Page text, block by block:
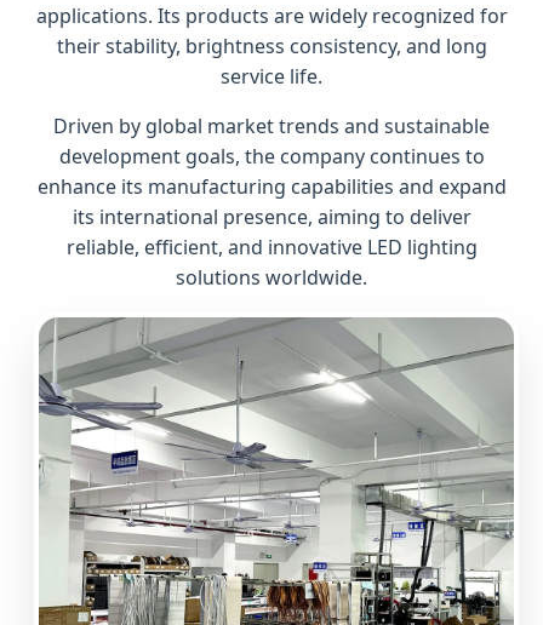
applications. Its products are widely recognized for
their stability, brightness consistency, and long
service life.
Driven by global market trends and sustainable
development goals, the company continues to
enhance its manufacturing capabilities and expand
its international presence, aiming to deliver
reliable, efficient, and innovative LED lighting
solutions worldwide.